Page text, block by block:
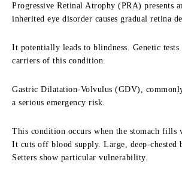
Progressive Retinal Atrophy (PRA) presents
inherited eye disorder causes gradual retina
It potentially leads to blindness. Genetic
carriers of this condition.
Gastric Dilatation-Volvulus (GDV),
a serious emergency risk.
This condition occurs when the stomach fills
It cuts off blood supply. Large, deep-chested
Setters show particular vulnerability.